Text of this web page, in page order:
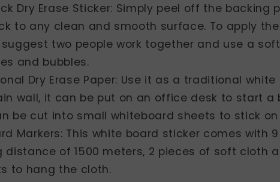
Dry Erase Sticker: Simply peel off the backing
to any clean and smooth surface. To apply
two people work together and use a
and bubbles.
Dry Erase Paper: Use it as a traditional
wall, it can be put on an office desk to start a
be cut into small whiteboard sheets to stick
Markers: This white board sticker comes with
distance of 1500 meters, 2 pieces of soft cloth
to hang the cloth.